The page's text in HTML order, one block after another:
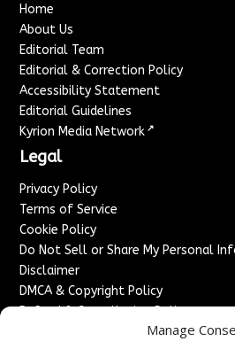
Manage
Home
About Us
Editorial Team
Editorial & Correction Policy
Accessibility Statement
Editorial Guidelines
Kyrion Media Network ↗
Legal
Privacy Policy
Terms of Service
Cookie Policy
Do Not Sell or Share My Personal
Disclaimer
DMCA & Copyright Policy
Refund & Cancellation Policy